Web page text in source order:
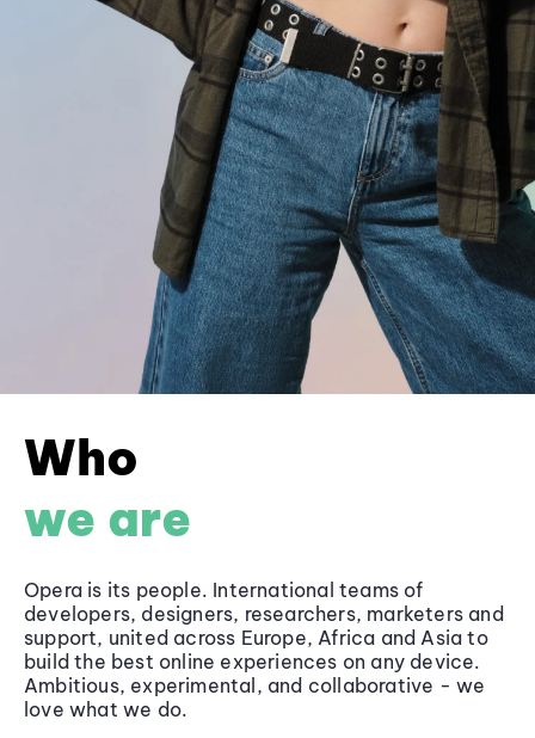
Who
we are
Opera is its people. International teams of
developers, designers, researchers, marketers and
support, united across Europe, Africa and Asia to
build the best online experiences on any device.
Ambitious, experimental, and collaborative - we
love what we do.